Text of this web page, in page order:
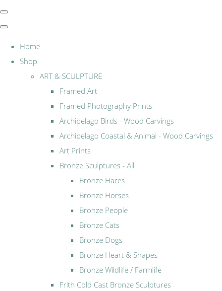
Home
Shop
ART & SCULPTURE
Framed Art
Framed Photography Prints
Archipelago Birds - Wood Carvings
Archipelago Coastal & Animal - Wood Carvings
Art Prints
Bronze Sculptures - All
Bronze Hares
Bronze Horses
Bronze People
Bronze Cats
Bronze Dogs
Bronze Heart & Shapes
Bronze Wildlife / Farmlife
Frith Cold Cast Bronze Sculptures